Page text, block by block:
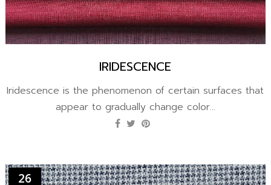
IRIDESCENCE
Iridescence is the phenomenon of certain surfaces that
appear to gradually change color...
26